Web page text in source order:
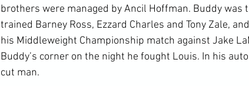
brothers were managed by Ancil Hoffman. Buddy was
trained Barney Ross, Ezzard Charles and Tony Zale,
his Middleweight Championship match against Jake
Buddy’s corner on the night he fought Louis. In his
cut man.